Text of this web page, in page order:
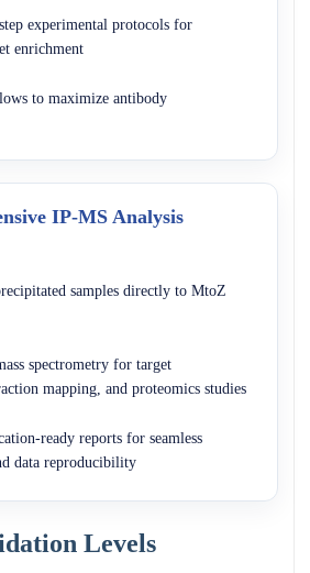
experimental protocols for
enrichment
to maximize antibody
IP-MS Analysis
samples directly to MtoZ
spectrometry for target
mapping, and proteomics studies
ready reports for seamless
data reproducibility
Levels